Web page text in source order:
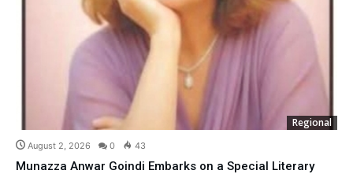
Regional
August 2, 2026 0 43
Munazza Anwar Goindi Embarks on a Special Literary